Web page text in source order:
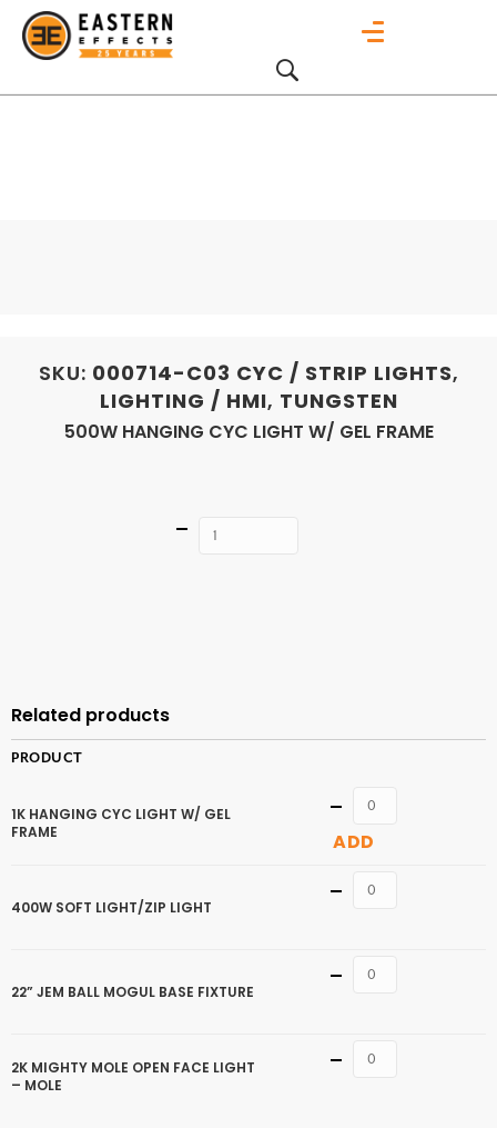
SKU: 000714-C03 CYC / STRIP LIGHTS,
LIGHTING / HMI, TUNGSTEN
500W HANGING CYC LIGHT W/ GEL FRAME
Quantity
Related products
PRODUCT
1K HANGING CYC LIGHT W/ GEL
FRAME
Quantity
ADD
400W SOFT LIGHT/ZIP LIGHT
Quantity
22” JEM BALL MOGUL BASE FIXTURE
Quantity
2K MIGHTY MOLE OPEN FACE LIGHT
– MOLE
Quantity